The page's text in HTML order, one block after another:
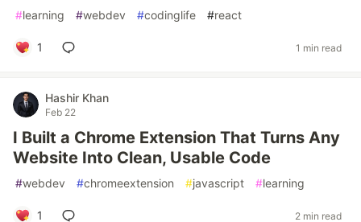
#learning #webdev #codinglife #react
1 1 min read
Hashir Khan
Feb 22
I Built a Chrome Extension That Turns Any
Website Into Clean, Usable Code
#webdev #chromeextension #javascript #learning
1 2 min read